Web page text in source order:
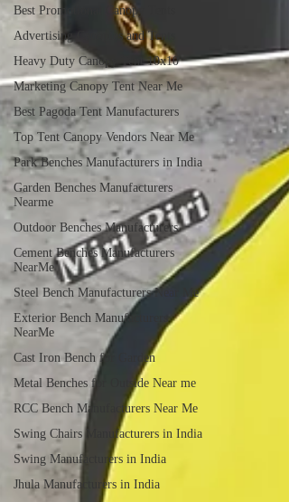
Best Promotional Canopy Tents
Advertising Canopies and Tents
Heavy Duty Canopy Tent 10x10
Marketing Canopy Tent Near Me
Best Pagoda Tent Manufacturers
Top Tent Canopy Vendors Near Me
Park Benches Manufacturers in India
Garden Benches Manufacturers
Nearme
Outdoor Benches Manufacturers
Cement Benches Manufacturers
NearMe
Steel Bench Manufacturers Near Me
Exterior Bench Manufacturers
NearMe
Cast Iron Bench for Garden
Metal Benches for Outside Near me
RCC Bench Manufacturers Near Me
Swing Chairs Manufacturers in India
Swing Manufacturers in India
Jhula Manufacturers in India